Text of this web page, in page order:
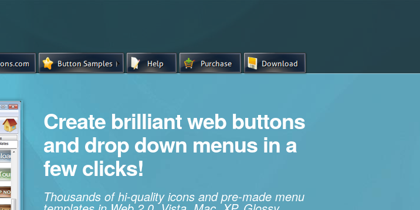
Create brilliant web buttons
and drop down menus in a
few clicks!
Thousands of hi-quality icons and pre-made menu